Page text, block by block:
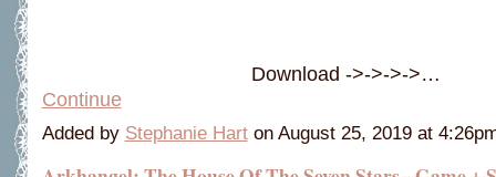
Download ->->->->…
Continue
Added by Stephanie Harton August 25, 2019 at